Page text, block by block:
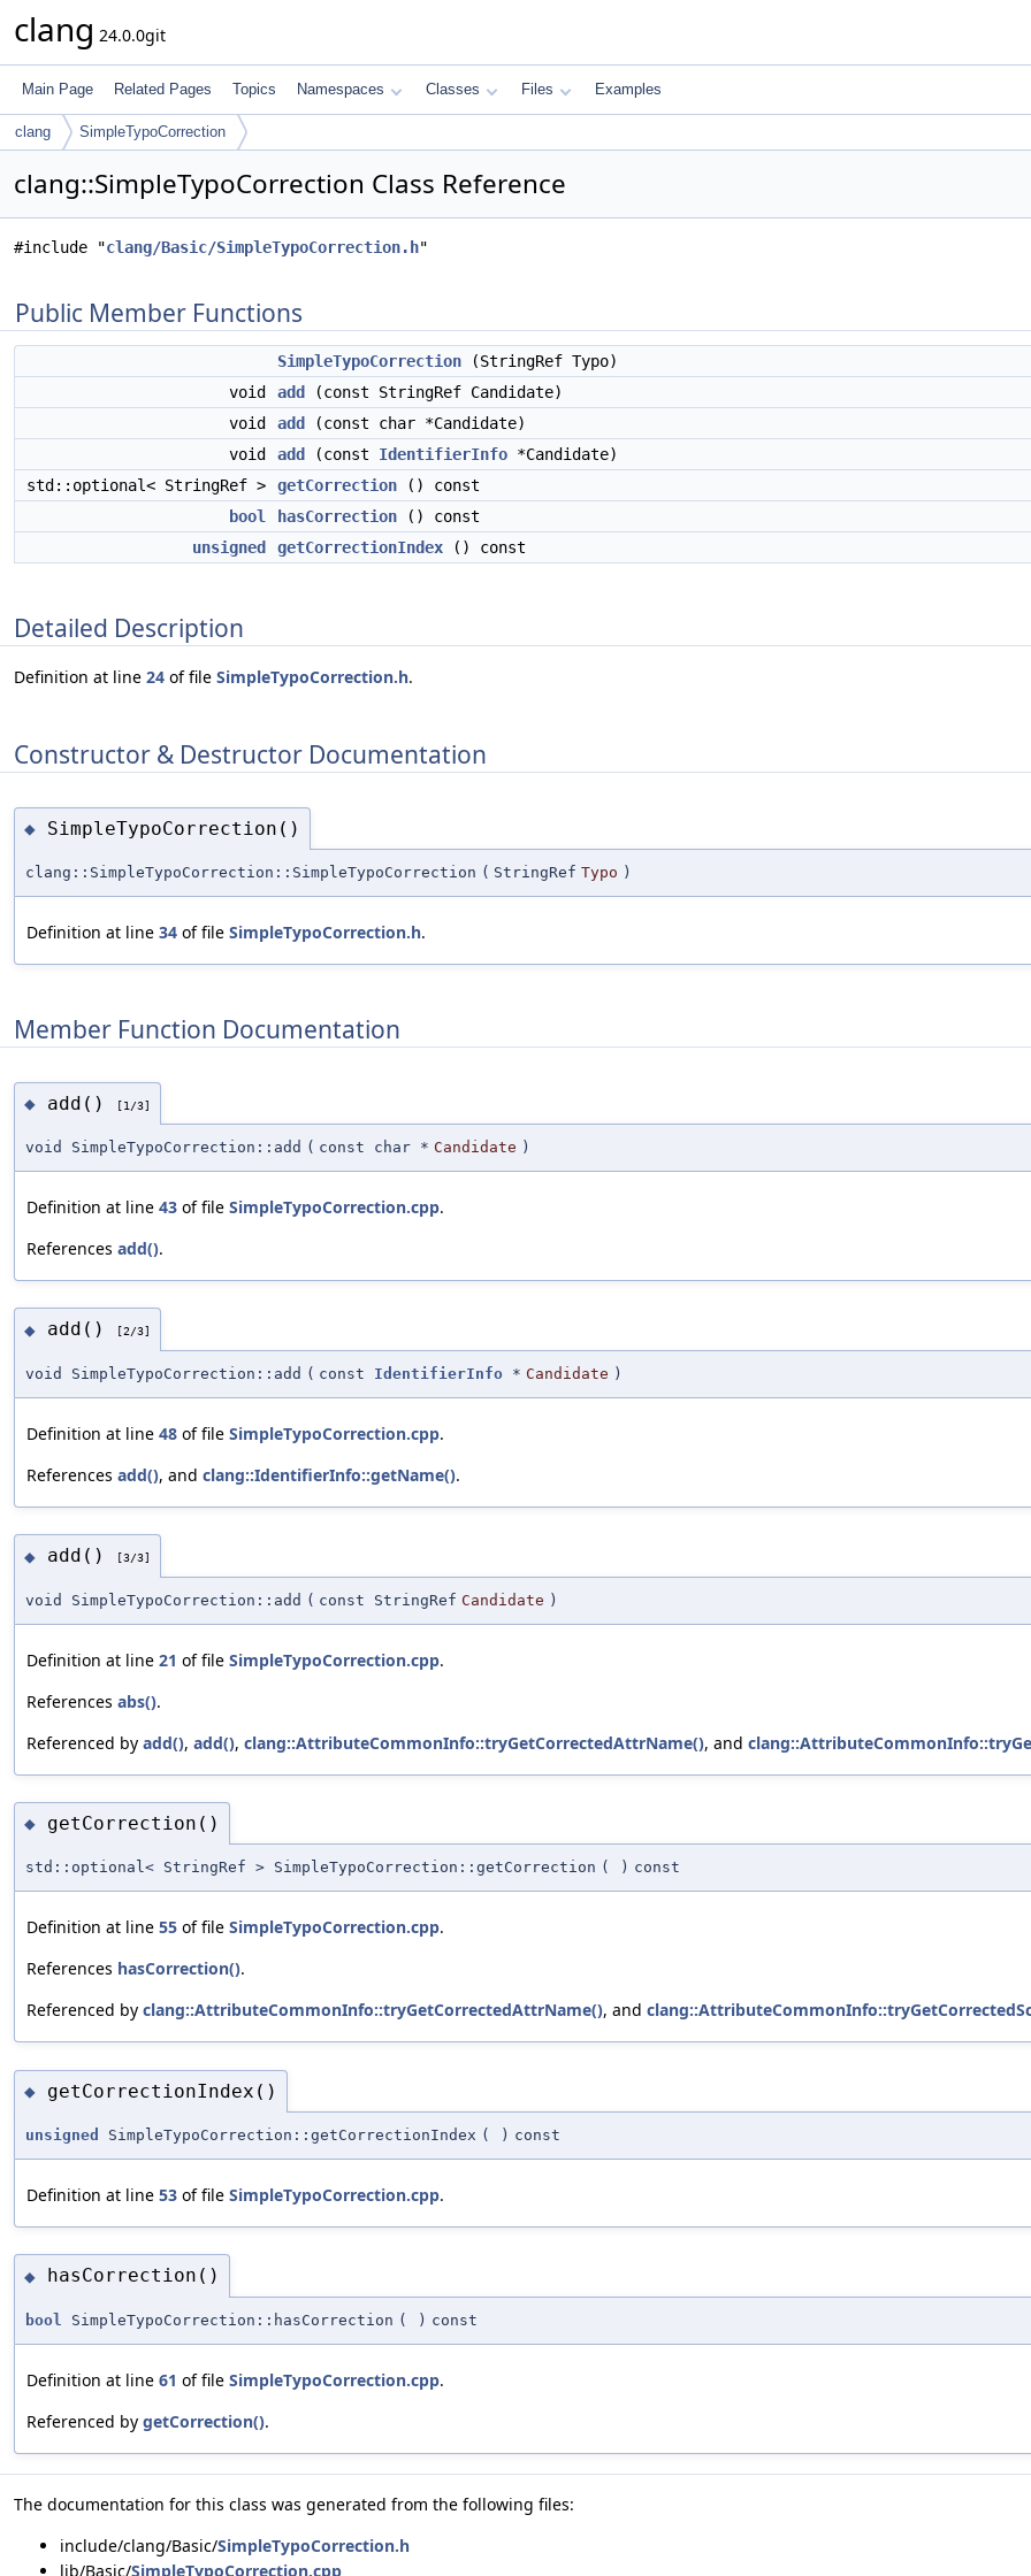
clang 24.0.0git
Main Page Related Pages Topics Namespaces Classes Files Examples
clang SimpleTypoCorrection
clang::SimpleTypoCorrection Class Reference
#include "clang/Basic/SimpleTypoCorrection.h"
Public Member Functions
SimpleTypoCorrection (StringRef Typo)
void
add
(const StringRef Candidate)
void
add
(const char *Candidate)
void
add (const IdentifierInfo *Candidate)
std::optional< StringRef >
getCorrection () const
bool
hasCorrection () const
unsigned
getCorrectionIndex () const
Detailed Description
Definition at line 24 of file SimpleTypoCorrection.h.
Constructor & Destructor Documentation
◆ SimpleTypoCorrection()
clang::SimpleTypoCorrection::SimpleTypoCorrection ( StringRef Typo )
Definition at line 34 of file SimpleTypoCorrection.h.
Member Function Documentation
◆ add() [1/3]
void SimpleTypoCorrection::add ( const char * Candidate )
Definition at line 43 of file SimpleTypoCorrection.cpp.
References add().
◆ add() [2/3]
void SimpleTypoCorrection::add ( const IdentifierInfo * Candidate )
Definition at line 48 of file SimpleTypoCorrection.cpp.
References add(), and clang::IdentifierInfo::getName().
◆ add() [3/3]
void SimpleTypoCorrection::add ( const StringRef Candidate )
Definition at line 21 of file SimpleTypoCorrection.cpp.
References abs().
Referenced by add(), add(), clang::AttributeCommonInfo::tryGetCorrectedAttrName(), and
◆ getCorrection()
std::optional< StringRef > SimpleTypoCorrection::getCorrection ( ) const
Definition at line 55 of file SimpleTypoCorrection.cpp.
References hasCorrection().
Referenced by clang::AttributeCommonInfo::tryGetCorrectedAttrName(), and
◆ getCorrectionIndex()
unsigned SimpleTypoCorrection::getCorrectionIndex ( ) const
Definition at line 53 of file SimpleTypoCorrection.cpp.
◆ hasCorrection()
bool SimpleTypoCorrection::hasCorrection ( ) const
Definition at line 61 of file SimpleTypoCorrection.cpp.
Referenced by getCorrection().
The documentation for this class was generated from the following files:
include/clang/Basic/SimpleTypoCorrection.h
lib/Basic/SimpleTypoCorrection.cpp